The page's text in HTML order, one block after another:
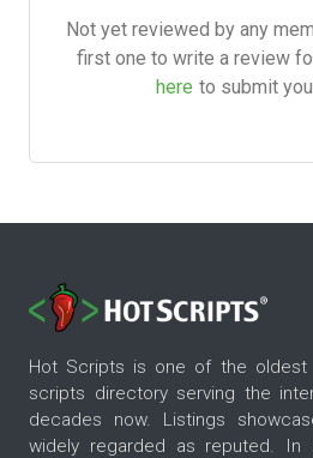
Not yet reviewed by any
first one to write a review
here to submit
Hot Scripts is one of the oldest
scripts directory serving the
decades now. Listings
widely regarded as reputed. In